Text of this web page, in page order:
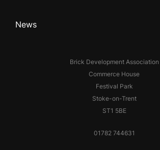
Brick Development Association
Commerce House
Festival Park
Stoke-on-Trent
ST1 5BE
01782 744631
News